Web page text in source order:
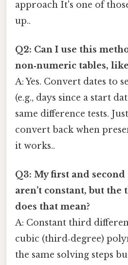
approach It's one of
up..
Q2: Can I use this
non‑numeric tables,
A: Yes. Convert dates to
(e.g., days since a start
same difference tests.
convert back when
it works..
Q3: My first and
aren’t constant, but
does that mean?
A: Constant third
cubic (third‑degree)
the same solving steps